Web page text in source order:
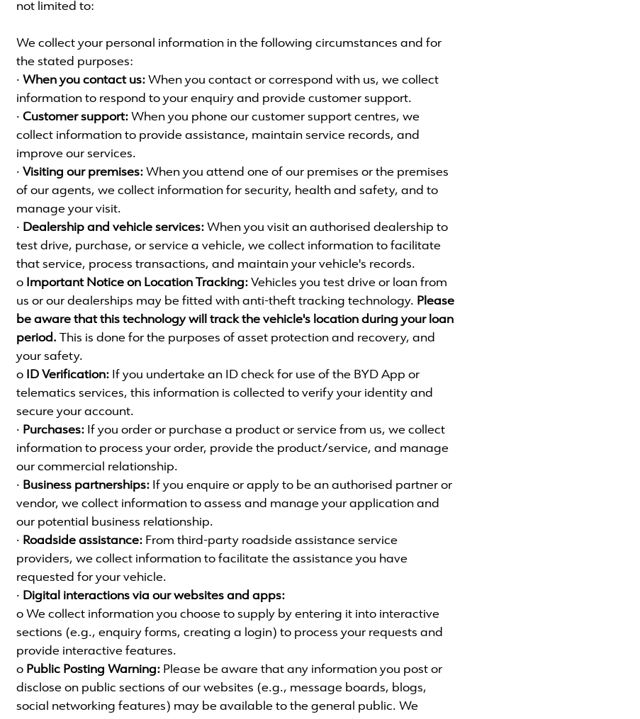
not limited to:
We collect your personal information in the following circumstances and for
the stated purposes:
· When you contact us: When you contact or correspond with us, we collect
information to respond to your enquiry and provide customer support.
·Customer support: When you phone our customer support centres, we
collect information to provide assistance, maintain service records, and
improve our services.
· Visiting our premises: When you attend one of our premises or the premises
of our agents, we collect information for security, health and safety, and to
manage your visit.
· Dealership and vehicle services: When you visit an authorised dealership to
test drive, purchase, or service a vehicle, we collect information to facilitate
that service, process transactions, and maintain your vehicle's records.
o
Important Notice on Location Tracking: Vehicles you test drive or loan from
us or our dealerships may be fitted with anti-theft tracking technology. Please
be aware that this technology will track the vehicle's location during your loan
period. This is done for the purposes of asset protection and recovery, and
your safety.
o
ID Verification: If you undertake an ID check for use of the BYD App or
telematics services, this information is collected to verify your identity and
secure your account.
· Purchases: If you order or purchase a product or service from us, we collect
information to process your order, provide the product/service, and manage
our commercial relationship.
· Business partnerships: If you enquire or apply to be an authorised partner or
vendor, we collect information to assess and manage your application and
our potential business relationship.
· Roadside assistance: From third-party roadside assistance service
providers, we collect information to facilitate the assistance you have
requested for your vehicle.
· Digital interactions via our websites and apps:
o We collect information you choose to supply by entering it into interactive
sections (e.g., enquiry forms, creating a login) to process your requests and
provide interactive features.
o Public Posting Warning: Please be aware that any information you post or
disclose on public sections of our websites (e.g., message boards, blogs,
social networking features) may be available to the general public. We